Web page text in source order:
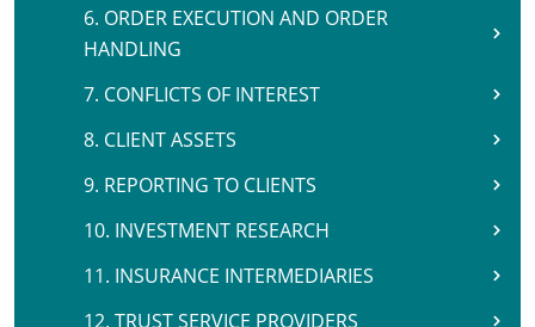
6. ORDER EXECUTION AND ORDER
HANDLING
7. CONFLICTS OF INTEREST
8. CLIENT ASSETS
9. REPORTING TO CLIENTS
10. INVESTMENT RESEARCH
11. INSURANCE INTERMEDIARIES
12. TRUST SERVICE PROVIDERS